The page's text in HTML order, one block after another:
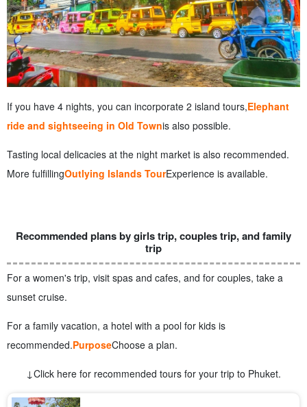
If you have 4 nights, you can incorporate 2 island tours,Elephant
ride and sightseeing in Old Townis also possible.
Tasting local delicacies at the night market is also recommended.
More fulfillingOutlying Islands TourExperience is available.
Recommended plans by girls trip, couples trip, and family
trip
For a women's trip, visit spas and cafes, and for couples, take a
sunset cruise.
For a family vacation, a hotel with a pool for kids is
recommended.PurposeChoose a plan.
↓Click here for recommended tours for your trip to Phuket.